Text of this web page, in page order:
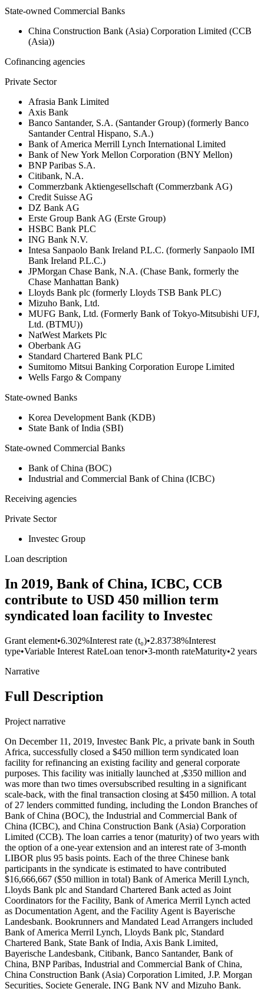
State-owned Commercial Banks
China Construction Bank (Asia) Corporation Limited (CCB
(Asia))
Cofinancing agencies
Private Sector
Afrasia Bank Limited
Axis Bank
Banco Santander, S.A. (Santander Group) (formerly Banco
Santander Central Hispano, S.A.)
Bank of America Merrill Lynch International Limited
Bank of New York Mellon Corporation (BNY Mellon)
BNP Paribas S.A.
Citibank, N.A.
Commerzbank Aktiengesellschaft (Commerzbank AG)
Credit Suisse AG
DZ Bank AG
Erste Group Bank AG (Erste Group)
HSBC Bank PLC
ING Bank N.V.
Intesa Sanpaolo Bank Ireland P.L.C. (formerly Sanpaolo IMI
Bank Ireland P.L.C.)
JPMorgan Chase Bank, N.A. (Chase Bank, formerly the
Chase Manhattan Bank)
Lloyds Bank plc (formerly Lloyds TSB Bank PLC)
Mizuho Bank, Ltd.
MUFG Bank, Ltd. (Formerly Bank of Tokyo-Mitsubishi UFJ,
Ltd. (BTMU))
NatWest Markets Plc
Oberbank AG
Standard Chartered Bank PLC
Sumitomo Mitsui Banking Corporation Europe Limited
Wells Fargo & Company
State-owned Banks
Korea Development Bank (KDB)
State Bank of India (SBI)
State-owned Commercial Banks
Bank of China (BOC)
Industrial and Commercial Bank of China (ICBC)
Receiving agencies
Private Sector
Investec Group
Loan description
In 2019, Bank of China, ICBC, CCB
contribute to USD 450 million term
syndicated loan facility to Investec
Grant element•6.302%Interest rate (t₀)•2.83738%Interest
type•Variable Interest RateLoan tenor•3-month rateMaturity•2 years
Narrative
Full Description
Project narrative
On December 11, 2019, Investec Bank Plc, a private bank in South
Africa, successfully closed a $450 million term syndicated loan
facility for refinancing an existing facility and general corporate
purposes. This facility was initially launched at ,$350 million and
was more than two times oversubscribed resulting in a significant
scale-back, with the final transaction closing at $450 million. A total
of 27 lenders committed funding, including the London Branches of
Bank of China (BOC), the Industrial and Commercial Bank of
China (ICBC), and China Construction Bank (Asia) Corporation
Limited (CCB). The loan carries a tenor (maturity) of two years with
the option of a one-year extension and an interest rate of 3-month
LIBOR plus 95 basis points. Each of the three Chinese bank
participants in the syndicate is estimated to have contributed
$16,666,667 ($50 million in total) Bank of America Merill Lynch,
Lloyds Bank plc and Standard Chartered Bank acted as Joint
Coordinators for the Facility, Bank of America Merril Lynch acted
as Documentation Agent, and the Facility Agent is Bayerische
Landesbank. Bookrunners and Mandated Lead Arrangers included
Bank of America Merril Lynch, Lloyds Bank plc, Standard
Chartered Bank, State Bank of India, Axis Bank Limited,
Bayerische Landesbank, Citibank, Banco Santander, Bank of
China, BNP Paribas, Industrial and Commercial Bank of China,
China Construction Bank (Asia) Corporation Limited, J.P. Morgan
Securities, Societe Generale, ING Bank NV and Mizuho Bank.